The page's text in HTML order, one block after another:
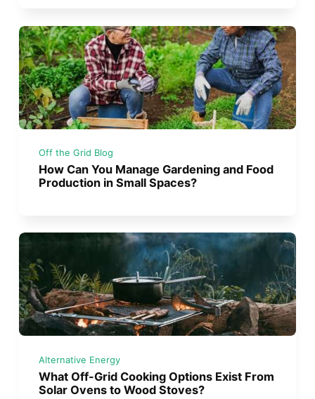
Off the Grid Blog
How Can You Manage Gardening and Food
Production in Small Spaces?
Alternative Energy
What Off-Grid Cooking Options Exist From
Solar Ovens to Wood Stoves?